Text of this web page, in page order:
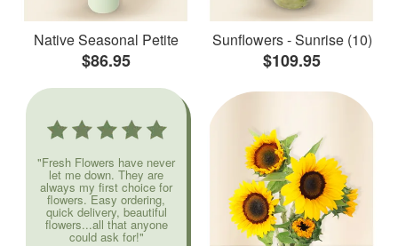
Native Seasonal Petite
$86.95
Sunflowers - Sunrise (10)
$109.95
"Fresh Flowers have never
let me down. They are
always my first choice for
flowers. Easy ordering,
quick delivery, beautiful
flowers...all that anyone
could ask for!"